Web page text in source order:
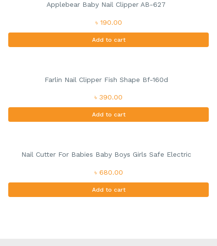
Applebear Baby Nail Clipper AB-627
৳ 190.00
Add to cart
Farlin Nail Clipper Fish Shape Bf-160d
৳ 390.00
Add to cart
Nail Cutter For Babies Baby Boys Girls Safe Electric
৳ 680.00
Add to cart